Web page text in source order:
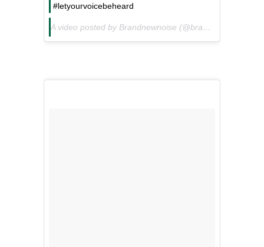
#letyourvoicebeheard
A video posted by Brandnewnoise (@brandnewnoise) on